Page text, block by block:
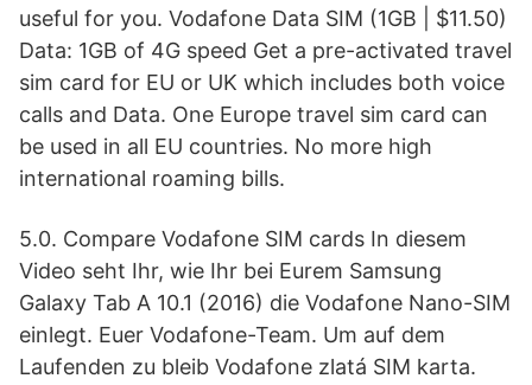
useful for you. Vodafone Data SIM (1GB | $11.50)
Data: 1GB of 4G speed Get a pre-activated travel
sim card for EU or UK which includes both voice
calls and Data. One Europe travel sim card can
be used in all EU countries. No more high
international roaming bills.
5.0. Compare Vodafone SIM cards In diesem
Video seht Ihr, wie Ihr bei Eurem Samsung
Galaxy Tab A 10.1 (2016) die Vodafone Nano-SIM
einlegt. Euer Vodafone-Team. Um auf dem
Laufenden zu bleib Vodafone zlatá SIM karta.